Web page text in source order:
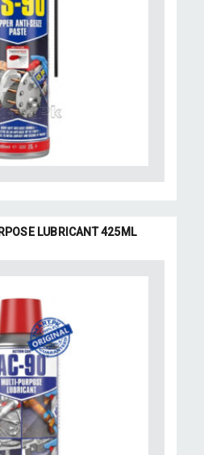
LUBRICANT 425ML